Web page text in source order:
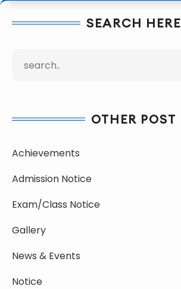
SEARCH HERE
OTHER POST
Achievements
Admission Notice
Exam/Class Notice
Gallery
News & Events
Notice